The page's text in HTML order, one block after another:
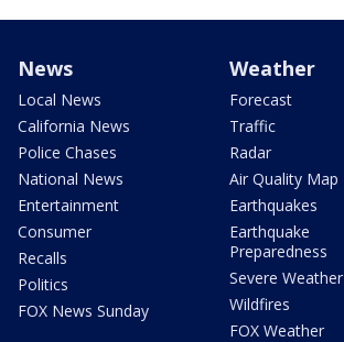
News
Local News
California News
Police Chases
National News
Entertainment
Consumer
Recalls
Politics
FOX News Sunday
Weather
Forecast
Traffic
Radar
Air Quality Map
Earthquakes
Earthquake
Preparedness
Severe Weather
Wildfires
FOX Weather